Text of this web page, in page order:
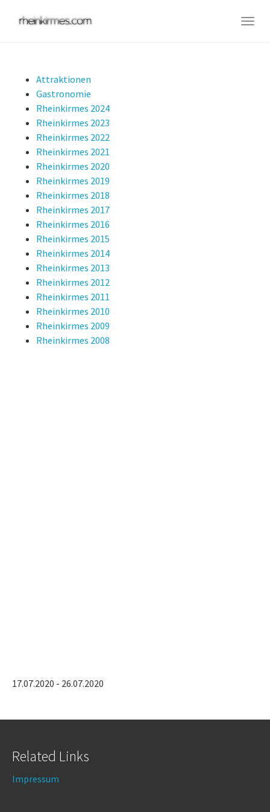
Attraktionen
Gastronomie
Rheinkirmes 2024
Rheinkirmes 2023
Rheinkirmes 2022
Rheinkirmes 2021
Rheinkirmes 2020
Rheinkirmes 2019
Rheinkirmes 2018
Rheinkirmes 2017
Rheinkirmes 2016
Rheinkirmes 2015
Rheinkirmes 2014
Rheinkirmes 2013
Rheinkirmes 2012
Rheinkirmes 2011
Rheinkirmes 2010
Rheinkirmes 2009
Rheinkirmes 2008
17.07.2020 - 26.07.2020
Related Links
Impressum